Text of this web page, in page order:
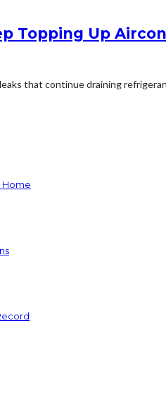
Topping Up
that continue draining
Home